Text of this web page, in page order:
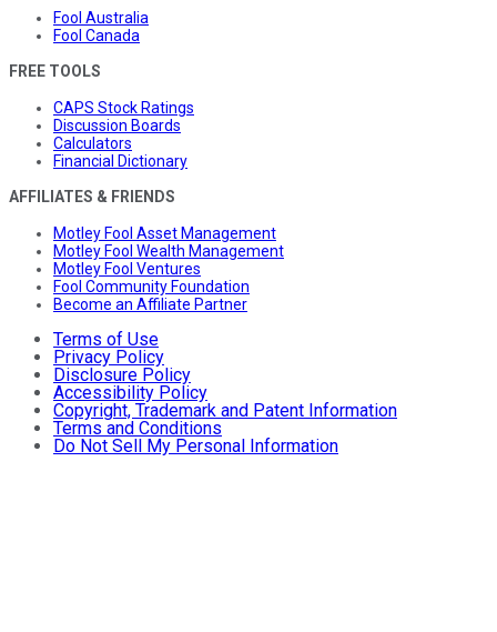
Fool Australia
Fool Canada
FREE TOOLS
CAPS Stock Ratings
Discussion Boards
Calculators
Financial Dictionary
AFFILIATES & FRIENDS
Motley Fool Asset Management
Motley Fool Wealth Management
Motley Fool Ventures
Fool Community Foundation
Become an Affiliate Partner
Terms of Use
Privacy Policy
Disclosure Policy
Accessibility Policy
Copyright, Trademark and Patent Information
Terms and Conditions
Do Not Sell My Personal Information